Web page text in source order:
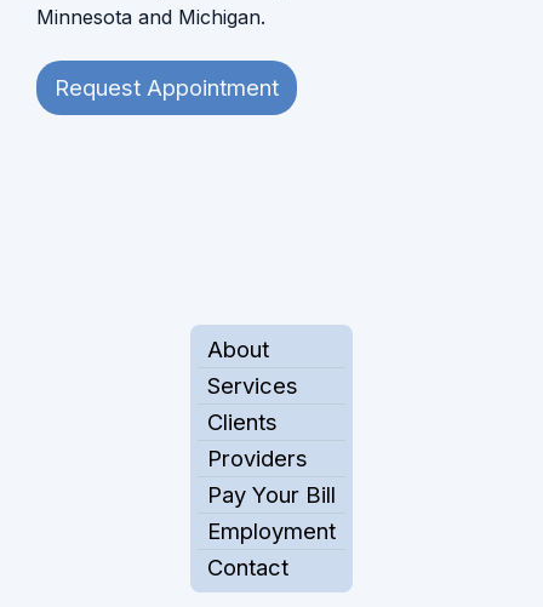
Minnesota and Michigan.
Request Appointment
About
Services
Clients
Providers
Pay Your Bill
Employment
Contact